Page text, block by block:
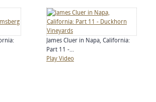
James Cluer in Napa, California:
Part 11 -...
Play Video